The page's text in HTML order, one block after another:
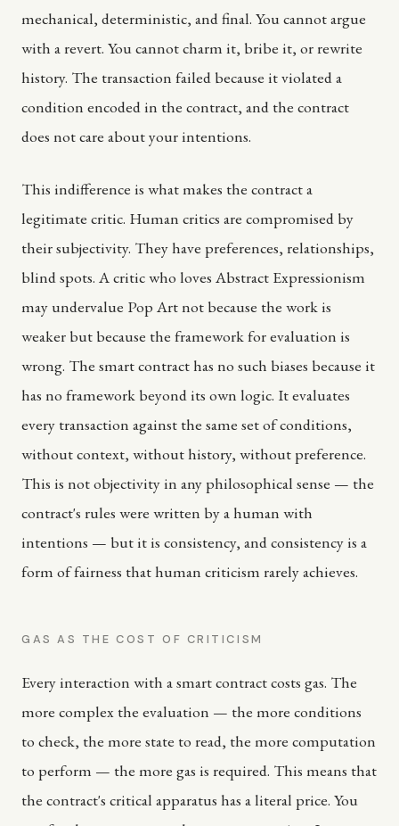
mechanical, deterministic, and final. You cannot argue
with a revert. You cannot charm it, bribe it, or rewrite
history. The transaction failed because it violated a
condition encoded in the contract, and the contract
does not care about your intentions.
This indifference is what makes the contract a
legitimate critic. Human critics are compromised by
their subjectivity. They have preferences, relationships,
blind spots. A critic who loves Abstract Expressionism
may undervalue Pop Art not because the work is
weaker but because the framework for evaluation is
wrong. The smart contract has no such biases because it
has no framework beyond its own logic. It evaluates
every transaction against the same set of conditions,
without context, without history, without preference.
This is not objectivity in any philosophical sense — the
contract's rules were written by a human with
intentions — but it is consistency, and consistency is a
form of fairness that human criticism rarely achieves.
GAS AS THE COST OF CRITICISM
Every interaction with a smart contract costs gas. The
more complex the evaluation — the more conditions
to check, the more state to read, the more computation
to perform — the more gas is required. This means that
the contract's critical apparatus has a literal price. You